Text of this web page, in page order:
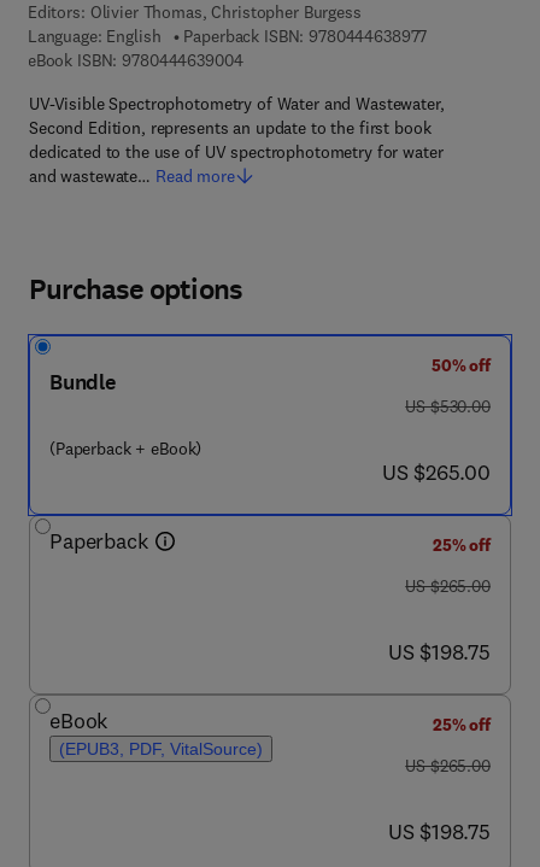
Editors: Olivier Thomas, Christopher Burgess
Language: English
Paperback ISBN: 97804446389779 7 8 - 0 - 4 4
eBook ISBN: 97804446390049 7 8 - 0 - 4 4 4 - 6 3 9 0 0 - 4
UV-Visible Spectrophotometry of Water and Wastewater,
Second Edition, represents an update to the first book
dedicated to the use of UV spectrophotometry for water
and wastewate… Read more
Purchase options
Bundle
(Paperback + eBook)
50% off
was US $530.00
US $530.00
now US $265.00
US $265.00
Paperback
25% off
was US $265.00
US $265.00
now US $198.75
US $198.75
eBook
(EPUB3, PDF, VitalSource)
25% off
was US $265.00
US $265.00
now US $198.75
US $198.75